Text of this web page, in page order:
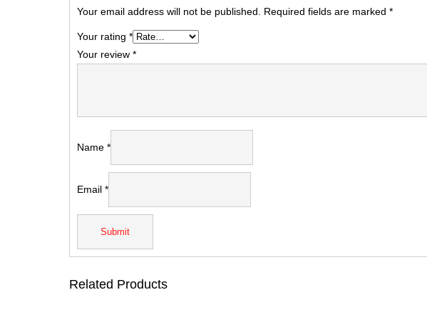
Your email address will not be published.
Required fields are marked *
Your rating *
Your review *
Name *
Email *
Related Products